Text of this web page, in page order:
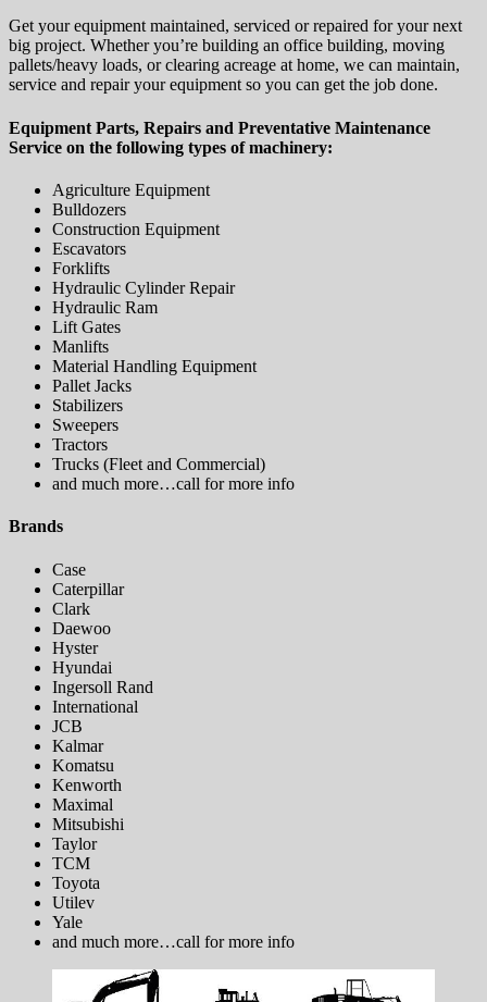
Get your equipment maintained, serviced or repaired for your next
big project. Whether you’re building an office building, moving
pallets/heavy loads, or clearing acreage at home, we can maintain,
service and repair your equipment so you can get the job done.
Equipment Parts, Repairs and Preventative Maintenance
Service on the following types of machinery:
Agriculture Equipment
Bulldozers
Construction Equipment
Escavators
Forklifts
Hydraulic Cylinder Repair
Hydraulic Ram
Lift Gates
Manlifts
Material Handling Equipment
Pallet Jacks
Stabilizers
Sweepers
Tractors
Trucks (Fleet and Commercial)
and much more…call for more info
Brands
Case
Caterpillar
Clark
Daewoo
Hyster
Hyundai
Ingersoll Rand
International
JCB
Kalmar
Komatsu
Kenworth
Maximal
Mitsubishi
Taylor
TCM
Toyota
Utilev
​Yale
and much more…call for more info